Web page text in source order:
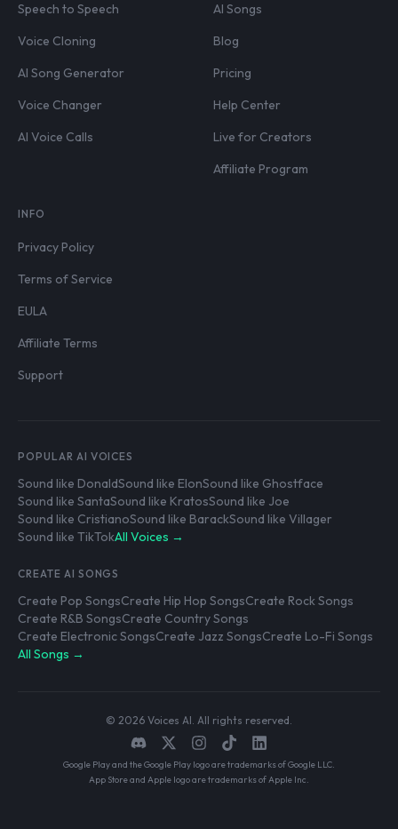
Speech to Speech
Voice Cloning
AI Song Generator
Voice Changer
AI Voice Calls
AI Songs
Blog
Pricing
Help Center
Live for Creators
Affiliate Program
INFO
Privacy Policy
Terms of Service
EULA
Affiliate Terms
Support
POPULAR AI VOICES
Sound like DonaldSound like ElonSound like Ghostface
Sound like SantaSound like KratosSound like Joe
Sound like CristianoSound like BarackSound like Villager
Sound like TikTokAll Voices →
CREATE AI SONGS
Create Pop SongsCreate Hip Hop SongsCreate Rock Songs
Create R&B SongsCreate Country Songs
Create Electronic SongsCreate Jazz SongsCreate Lo-Fi Songs
All Songs →
© 2026 Voices AI. All rights reserved.
Google Play and the Google Play logo are trademarks of Google LLC.
App Store and Apple logo are trademarks of Apple Inc.